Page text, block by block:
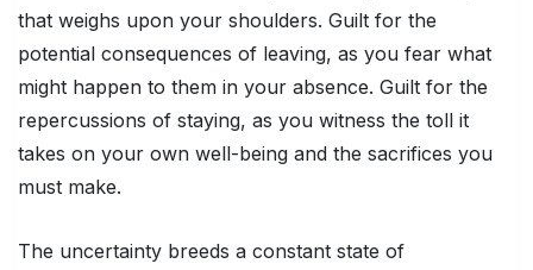
that weighs upon your shoulders. Guilt for the
potential consequences of leaving, as you fear what
might happen to them in your absence. Guilt for the
repercussions of staying, as you witness the toll it
takes on your own well-being and the sacrifices you
must make.
The uncertainty breeds a constant state of